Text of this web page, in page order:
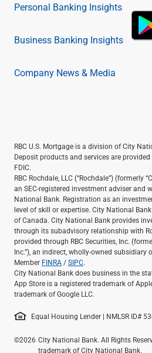
Personal Banking Insights
Business Banking Insights
Company News & Media
RBC U.S. Mortgage is a division of City
Deposit products and services are
FDIC.
RBC Rochdale, LLC (“Rochdale”) (formerly
an SEC-registered investment adviser and
National Bank. Registration as an
level of skill or expertise. City National
of Canada. City National Bank provides
through its subadvisory relationship with
provided through RBC Securities, Inc.
Inc.”), an indirect, wholly-owned subsidiary
Member FINRA/SIPC.
City National Bank does business in the
App Store is a registered trademark of
trademark of Google LLC.
Equal Housing Lender | NMLSR ID#
©2026 City National Bank. All Rights
trademark of City National Bank.